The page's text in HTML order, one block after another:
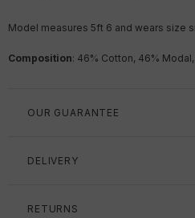
Model measures 5ft 6 and wears size
Composition: 46% Cotton, 46%
OUR GUARANTEE
DELIVERY
RETURNS